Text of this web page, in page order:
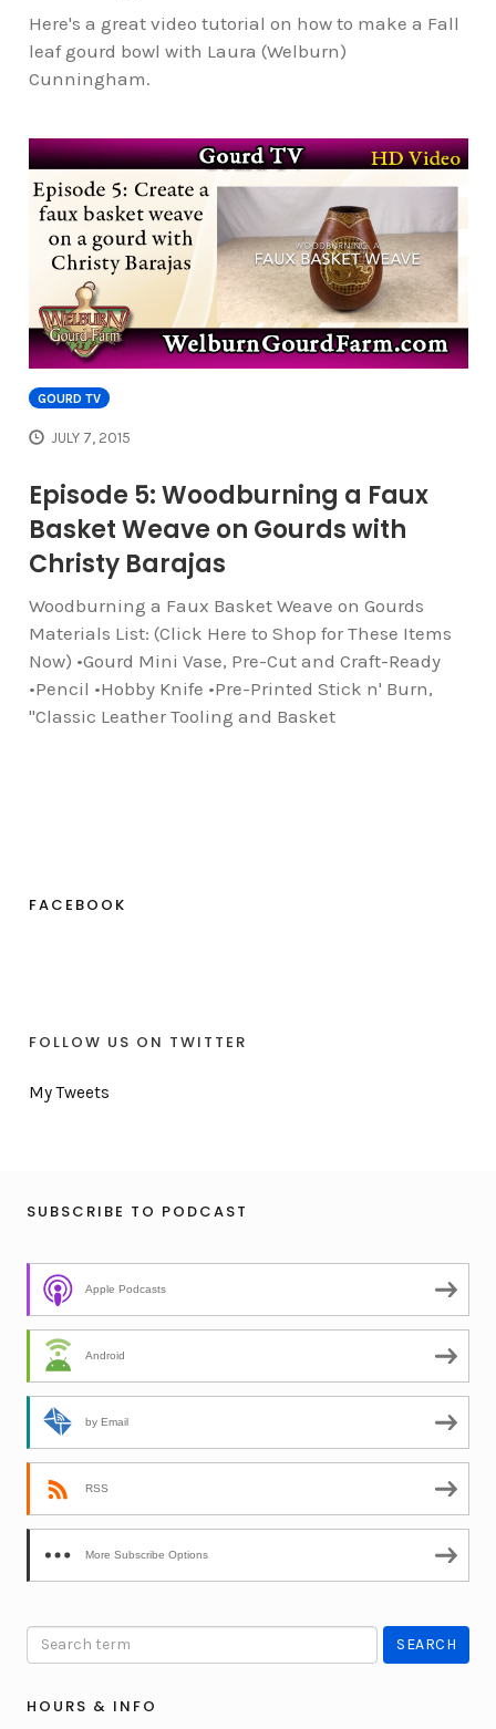
Here's a great video tutorial on how to make a Fall
leaf gourd bowl with Laura (Welburn)
Cunningham.
GOURD TV
JULY 7, 2015
Episode 5: Woodburning a Faux
Basket Weave on Gourds with
Christy Barajas
Woodburning a Faux Basket Weave on Gourds
Materials List: (Click Here to Shop for These Items
Now) •Gourd Mini Vase, Pre-Cut and Craft-Ready
•Pencil •Hobby Knife •Pre-Printed Stick n' Burn,
"Classic Leather Tooling and Basket
FACEBOOK
FOLLOW US ON TWITTER
My Tweets
SUBSCRIBE TO PODCAST
Apple Podcasts
Android
by Email
RSS
More Subscribe Options
HOURS & INFO